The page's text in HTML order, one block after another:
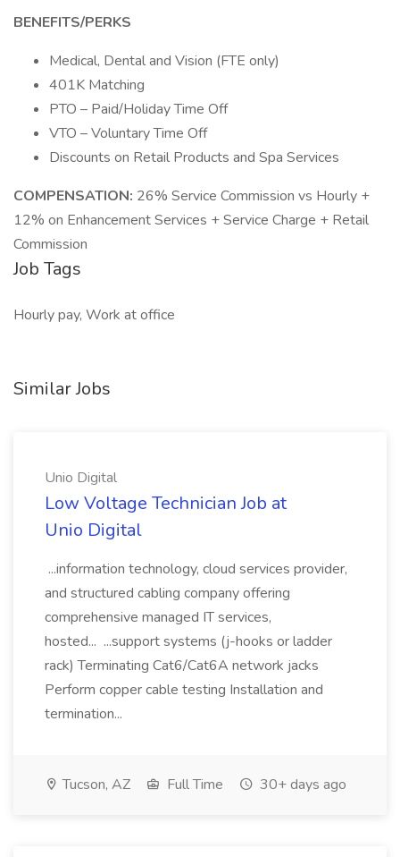
BENEFITS/PERKS
Medical, Dental and Vision (FTE only)
401K Matching
PTO – Paid/Holiday Time Off
VTO – Voluntary Time Off
Discounts on Retail Products and Spa Services
COMPENSATION: 26% Service Commission vs Hourly +
12% on Enhancement Services + Service Charge + Retail
Commission
Job Tags
Hourly pay, Work at office
Similar Jobs
Unio Digital
Low Voltage Technician Job at
Unio Digital
...information technology, cloud services provider,
and structured cabling company offering
comprehensive managed IT services,
hosted... ...support systems (j-hooks or ladder
rack) Terminating Cat6/Cat6A network jacks
Perform copper cable testing Installation and
termination...
Tucson, AZ Full Time 30+ days ago